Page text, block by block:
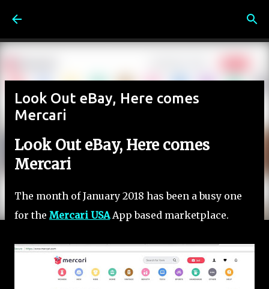
Look Out eBay, Here comes
Mercari
Look Out eBay, Here comes
Mercari
The month of January 2018 has been a busy one
for the Mercari USAApp based marketplace.